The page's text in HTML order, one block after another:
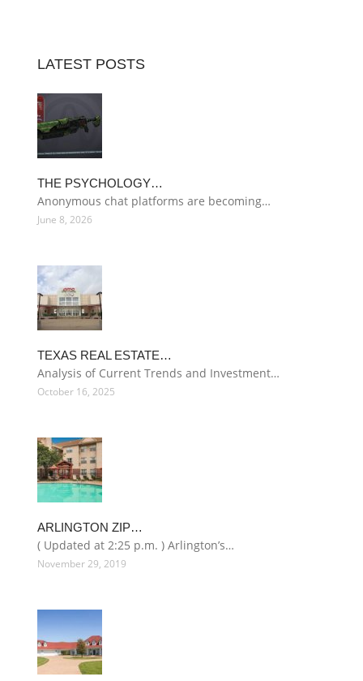
LATEST POSTS
THE PSYCHOLOGY…
Anonymous chat platforms are becoming…
June 8, 2026
TEXAS REAL ESTATE…
Analysis of Current Trends and Investment…
October 16, 2025
ARLINGTON ZIP…
( Updated at 2:25 p.m. ) Arlington’s…
November 29, 2019